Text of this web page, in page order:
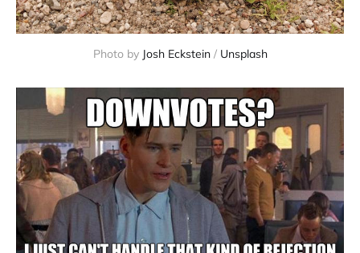
Photo by Josh Eckstein/ Unsplash